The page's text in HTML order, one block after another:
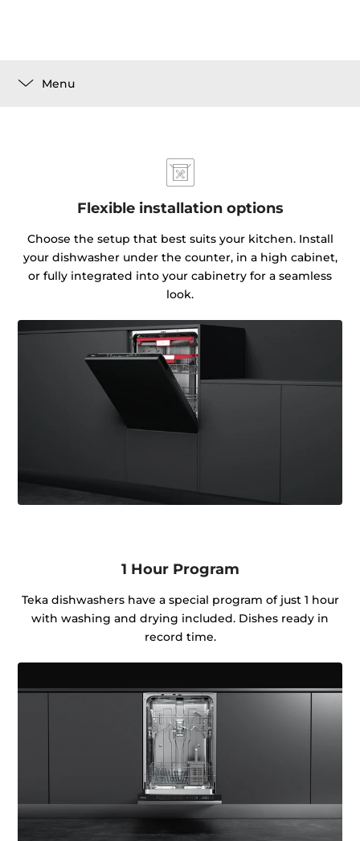
Menu
Flexible installation options
Choose the setup that best suits your kitchen. Install
your dishwasher under the counter, in a high cabinet,
or fully integrated into your cabinetry for a seamless
look.
1 Hour Program
Teka dishwashers have a special program of just 1 hour
with washing and drying included. Dishes ready in
record time.